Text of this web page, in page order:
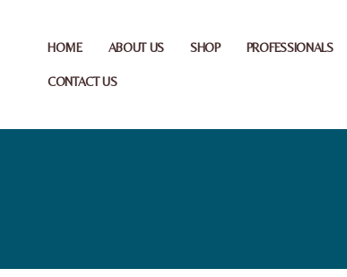
HOME ABOUT US SHOP PROFESSIONALS
CONTACT US